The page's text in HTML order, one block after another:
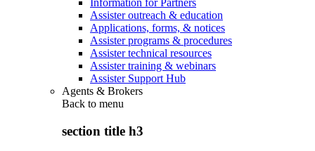
Information for Partners
Assister outreach & education
Applications, forms, & notices
Assister programs & procedures
Assister technical resources
Assister training & webinars
Assister Support Hub
Agents & Brokers
Back to menu
section title h3